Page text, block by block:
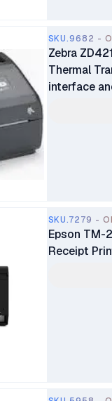
SKU.9682 -
Zebra
Thermal
interface
SKU.7279 -
Epson TM-
Receipt